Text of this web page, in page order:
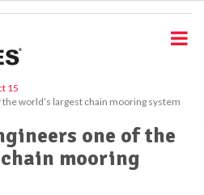
15
world’s largest chain mooring system
one of the
mooring